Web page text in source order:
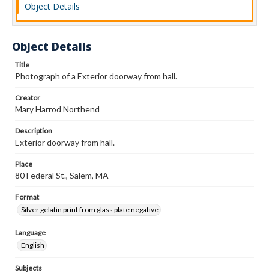
Object Details
Object Details
Title
Photograph of a Exterior doorway from hall.
Creator
Mary Harrod Northend
Description
Exterior doorway from hall.
Place
80 Federal St., Salem, MA
Format
Silver gelatin print from glass plate negative
Language
English
Subjects